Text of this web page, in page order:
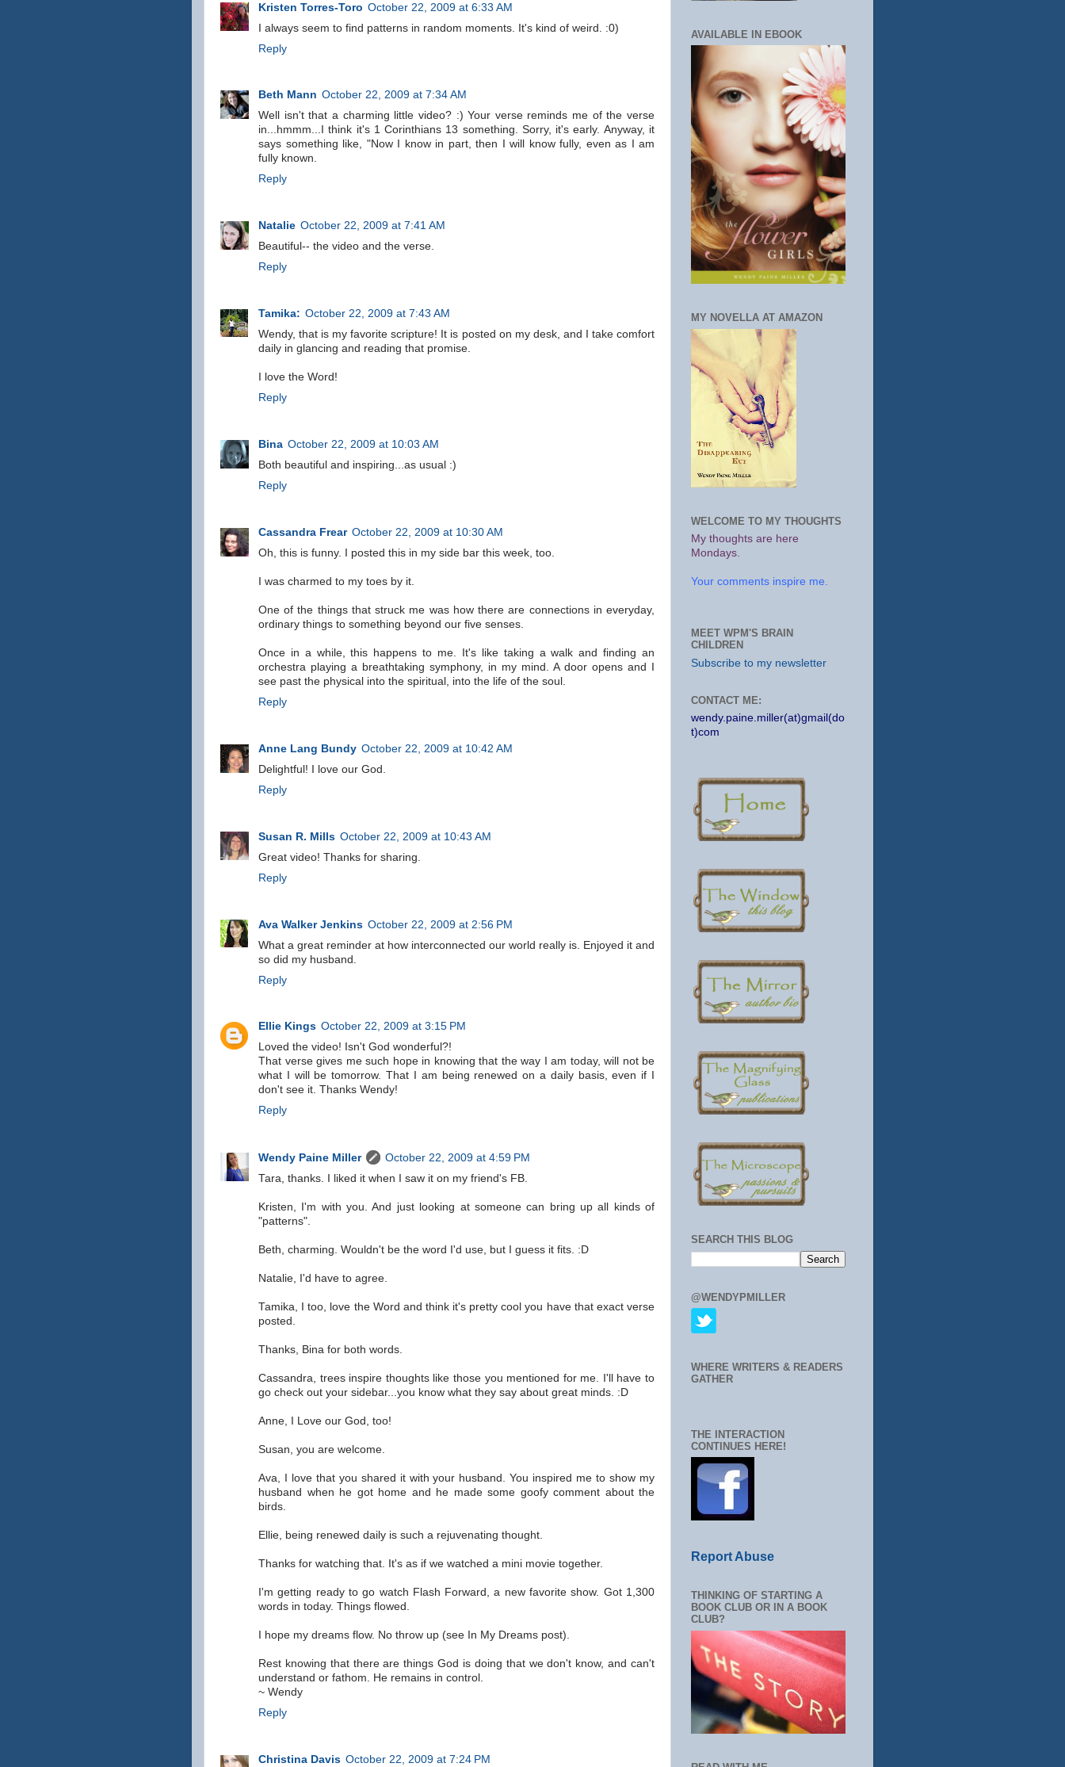
Kristen Torres-Toro October 22, 2009 at 6:33 AM
I always seem to find patterns in random moments. It's kind of weird. :0)
Reply
Beth Mann October 22, 2009 at 7:34 AM
Well isn't that a charming little video? :) Your verse reminds me of the verse
in...hmmm...I think it's 1 Corinthians 13 something. Sorry, it's early. Anyway, it
says something like, "Now I know in part, then I will know fully, even as I am
fully known.
Reply
Natalie October 22, 2009 at 7:41 AM
Beautiful-- the video and the verse.
Reply
Tamika: October 22, 2009 at 7:43 AM
Wendy, that is my favorite scripture! It is posted on my desk, and I take comfort
daily in glancing and reading that promise.
I love the Word!
Reply
Bina October 22, 2009 at 10:03 AM
Both beautiful and inspiring...as usual :)
Reply
Cassandra Frear October 22, 2009 at 10:30 AM
Oh, this is funny. I posted this in my side bar this week, too.
I was charmed to my toes by it.
One of the things that struck me was how there are connections in everyday,
ordinary things to something beyond our five senses.
Once in a while, this happens to me. It's like taking a walk and finding an
orchestra playing a breathtaking symphony, in my mind. A door opens and I
see past the physical into the spiritual, into the life of the soul.
Reply
Anne Lang Bundy October 22, 2009 at 10:42 AM
Delightful! I love our God.
Reply
Susan R. Mills October 22, 2009 at 10:43 AM
Great video! Thanks for sharing.
Reply
Ava Walker Jenkins October 22, 2009 at 2:56 PM
What a great reminder at how interconnected our world really is. Enjoyed it and
so did my husband.
Reply
Ellie Kings October 22, 2009 at 3:15 PM
Loved the video! Isn't God wonderful?!
That verse gives me such hope in knowing that the way I am today, will not be
what I will be tomorrow. That I am being renewed on a daily basis, even if I
don't see it. Thanks Wendy!
Reply
Wendy Paine Miller
October 22, 2009 at 4:59 PM
Tara, thanks. I liked it when I saw it on my friend's FB.
Kristen, I'm with you. And just looking at someone can bring up all kinds of
"patterns".
Beth, charming. Wouldn't be the word I'd use, but I guess it fits. :D
Natalie, I'd have to agree.
Tamika, I too, love the Word and think it's pretty cool you have that exact verse
posted.
Thanks, Bina for both words.
Cassandra, trees inspire thoughts like those you mentioned for me. I'll have to
go check out your sidebar...you know what they say about great minds. :D
Anne, I Love our God, too!
Susan, you are welcome.
Ava, I love that you shared it with your husband. You inspired me to show my
husband when he got home and he made some goofy comment about the
birds.
Ellie, being renewed daily is such a rejuvenating thought.
Thanks for watching that. It's as if we watched a mini movie together.
I'm getting ready to go watch Flash Forward, a new favorite show. Got 1,300
words in today. Things flowed.
I hope my dreams flow. No throw up (see In My Dreams post).
Rest knowing that there are things God is doing that we don't know, and can't
understand or fathom. He remains in control.
~ Wendy
Reply
Christina Davis October 22, 2009 at 7:24 PM
AVAILABLE IN EBOOK
MY NOVELLA AT AMAZON
WELCOME TO MY THOUGHTS
My thoughts are here
Mondays.
Your comments inspire me.
MEET WPM'S BRAIN
CHILDREN
Subscribe to my newsletter
CONTACT ME:
wendy.paine.miller(at)gmail(do
t)com
SEARCH THIS BLOG
@WENDYPMILLER
WHERE WRITERS & READERS
GATHER
THE INTERACTION
CONTINUES HERE!
Report Abuse
THINKING OF STARTING A
BOOK CLUB OR IN A BOOK
CLUB?